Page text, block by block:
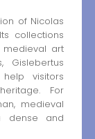
of Nicolas
collections
medieval art
Gislebertus
visitors
For
medieval
dense and